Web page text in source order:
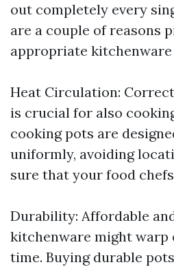
out completely every
are a couple of reasons
appropriate kitchenware
Heat Circulation:
is crucial for also
cooking pots are
uniformly, avoiding
sure that your food
Durability: Affordable
kitchenware might warp
time. Buying durable